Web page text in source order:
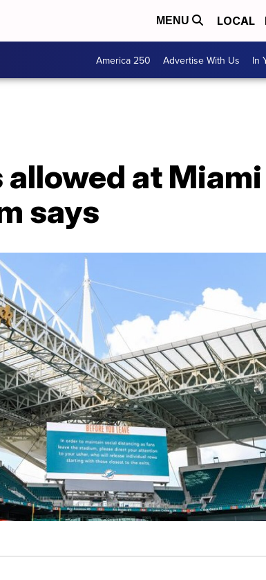
MENU LOCAL
America 250 Advertise With Us In
allowed at
says